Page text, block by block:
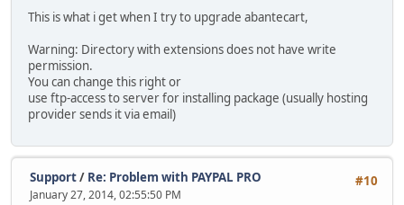
This is what i get when I try to upgrade abantecart,
Warning: Directory with extensions does not have write
permission.
You can change this right or
use ftp-access to server for installing package (usually hosting
provider sends it via email)
#10
Support/ Re: Problem with PAYPAL PRO
January 27, 2014, 02:55:50 PM